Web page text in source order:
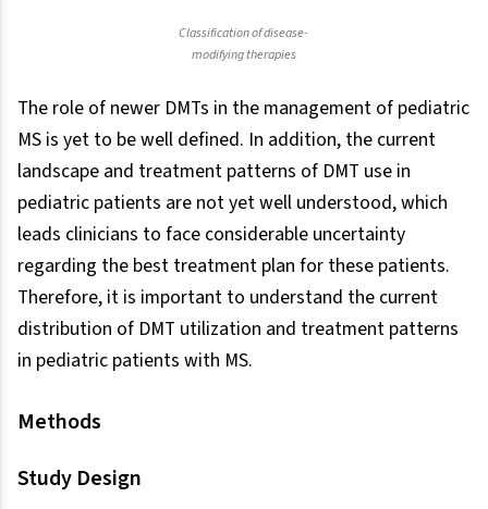
Classification of disease-
modifying therapies
The role of newer DMTs in the management of pediatric
MS is yet to be well defined. In addition, the current
landscape and treatment patterns of DMT use in
pediatric patients are not yet well understood, which
leads clinicians to face considerable uncertainty
regarding the best treatment plan for these patients.
Therefore, it is important to understand the current
distribution of DMT utilization and treatment patterns
in pediatric patients with MS.
Methods
Study Design